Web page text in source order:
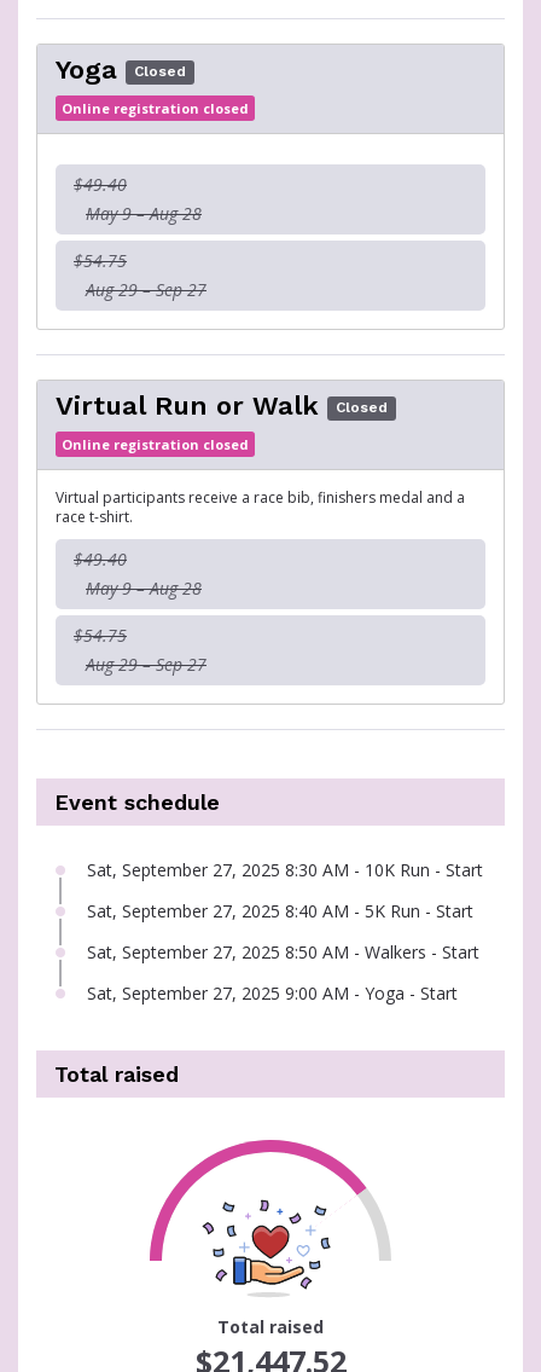
Yoga Closed
Online registration closed
$49.40
May 9 – Aug 28
$54.75
Aug 29 – Sep 27
Virtual Run or Walk Closed
Online registration closed
Virtual participants receive a race bib, finishers medal and a
race t-shirt.
$49.40
May 9 – Aug 28
$54.75
Aug 29 – Sep 27
Event schedule
Sat, September 27, 2025 8:30 AM - 10K Run - Start
Sat, September 27, 2025 8:40 AM - 5K Run - Start
Sat, September 27, 2025 8:50 AM - Walkers - Start
Sat, September 27, 2025 9:00 AM - Yoga - Start
Total raised
Total raised
$21,447.52